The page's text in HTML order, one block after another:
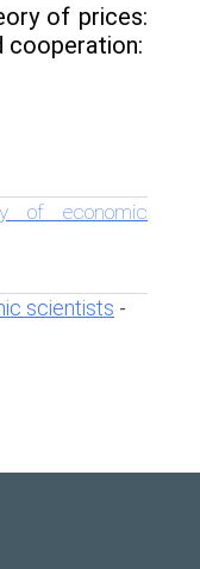
of prices:
cooperation:
of economic
scientists -